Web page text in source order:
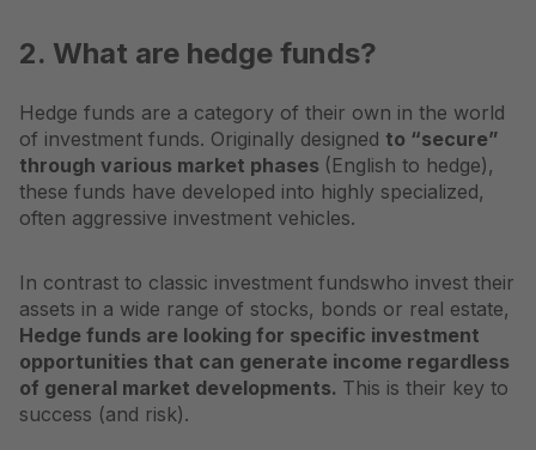
2. What are hedge funds?
Hedge funds are a category of their own in the world
of investment funds. Originally designed to “secure”
through various market phases (English to hedge),
these funds have developed into highly specialized,
often aggressive investment vehicles.
In contrast to classic investment fundswho invest their
assets in a wide range of stocks, bonds or real estate,
Hedge funds are looking for specific investment
opportunities that can generate income regardless
of general market developments. This is their key to
success (and risk).